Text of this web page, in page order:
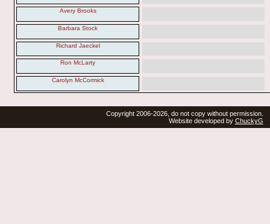
Avery Brooks
Barbara Stock
Richard Jaeckel
Ron McLarty
Carolyn McCormick
Copyright 2006-2026, do not copy without permission.
Website developed by ChuckyG